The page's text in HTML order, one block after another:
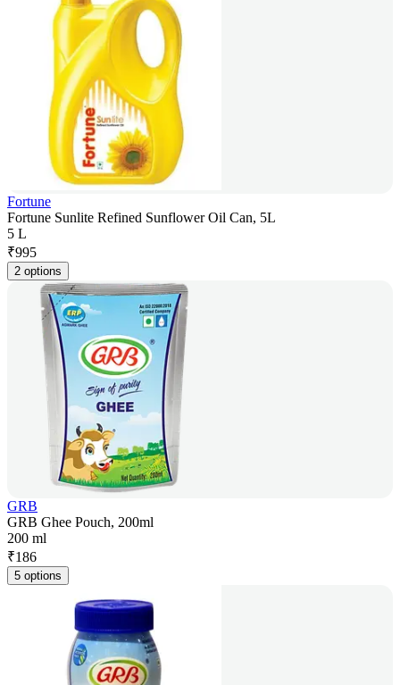
Fortune
Fortune Sunlite Refined Sunflower Oil Can, 5L
5 L
₹995
2 options
GRB
GRB Ghee Pouch, 200ml
200 ml
₹186
5 options